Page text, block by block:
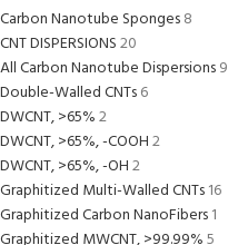
Carbon Nanotube Sponges8
CNT DISPERSIONS20
All Carbon Nanotube Dispersions9
Double-Walled CNTs6
DWCNT, >65%2
DWCNT, >65%, -COOH2
DWCNT, >65%, -OH2
Graphitized Multi-Walled CNTs16
Graphitized Carbon NanoFibers1